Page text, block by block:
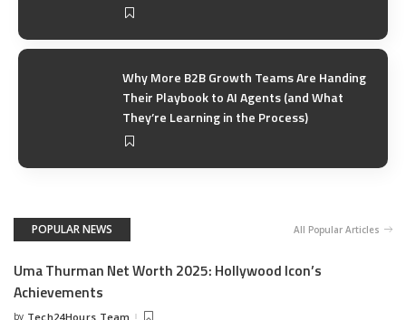
Why More B2B Growth Teams Are Handing
Their Playbook to AI Agents (and What
They’re Learning in the Process)
POPULAR NEWS All Popular Articles
Uma Thurman Net Worth 2025: Hollywood Icon’s
Achievements
by Tech24Hours Team